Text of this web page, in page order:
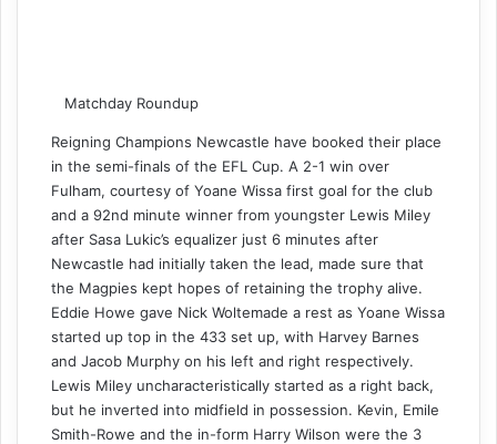
Matchday Roundup
Reigning Champions Newcastle have booked their place
in the semi-finals of the EFL Cup. A 2-1 win over
Fulham, courtesy of Yoane Wissa first goal for the club
and a 92nd minute winner from youngster Lewis Miley
after Sasa Lukic’s equalizer just 6 minutes after
Newcastle had initially taken the lead, made sure that
the Magpies kept hopes of retaining the trophy alive.
Eddie Howe gave Nick Woltemade a rest as Yoane Wissa
started up top in the 433 set up, with Harvey Barnes
and Jacob Murphy on his left and right respectively.
Lewis Miley uncharacteristically started as a right back,
but he inverted into midfield in possession. Kevin, Emile
Smith-Rowe and the in-form Harry Wilson were the 3